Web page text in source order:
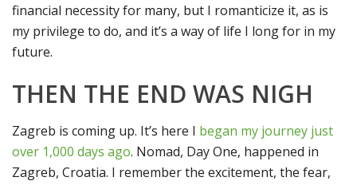
financial necessity for many, but I romanticize it, as is
my privilege to do, and it’s a way of life I long for in my
future.
THEN THE END WAS NIGH
Zagreb is coming up. It’s here I began my journey just
over 1,000 days ago. Nomad, Day One, happened in
Zagreb, Croatia. I remember the excitement, the fear,